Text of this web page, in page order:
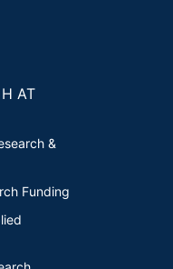
AT
&
Funding